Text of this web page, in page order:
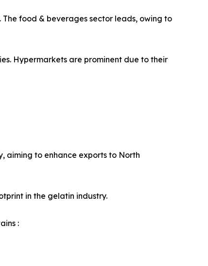
food & beverages sector leads, owing to
Hypermarkets are prominent due to their
aiming to enhance exports to North
in the gelatin industry.
: